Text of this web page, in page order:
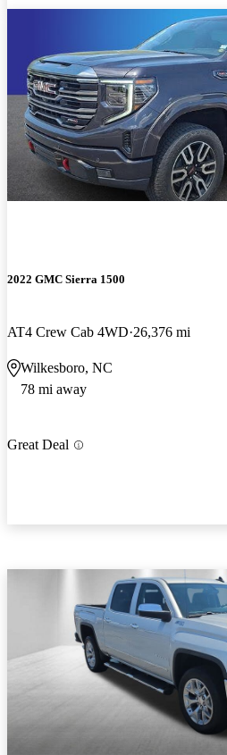
2022 GMC Sierra 1500
AT4 Crew Cab 4WD 26,376 mi
Wilkesboro, NC
78 mi away
Great Deal